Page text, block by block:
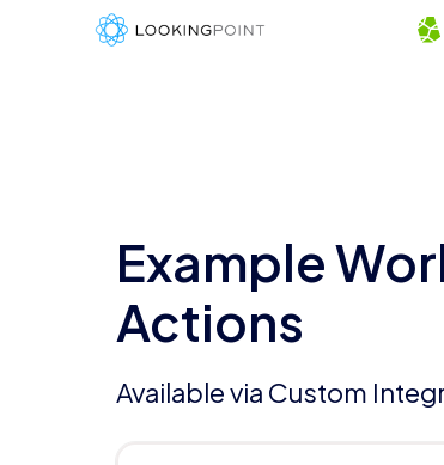
Example
Actions
Available via Custom